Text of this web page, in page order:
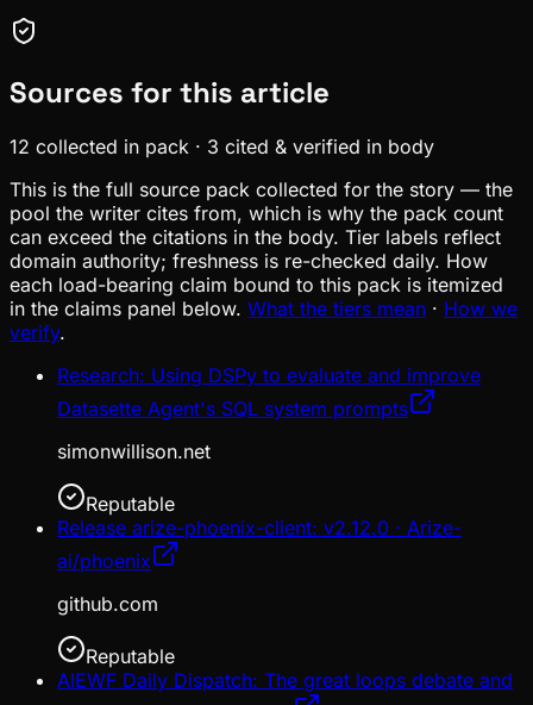
Sources for this article
12 collected in pack · 3 cited & verified in body
This is the full source pack collected for the story — the
pool the writer cites from, which is why the pack count
can exceed the citations in the body. Tier labels reflect
domain authority; freshness is re-checked daily. How
each load-bearing claim bound to this pack is itemized
in the claims panel below. What the tiers mean · How we
verify.
Research: Using DSPy to evaluate and improve
Datasette Agent's SQL system prompts
simonwillison.net
Reputable
Release arize-phoenix-client: v2.12.0 · Arize-
ai/phoenix
github.com
Reputable
AIEWF Daily Dispatch: The great loops debate and